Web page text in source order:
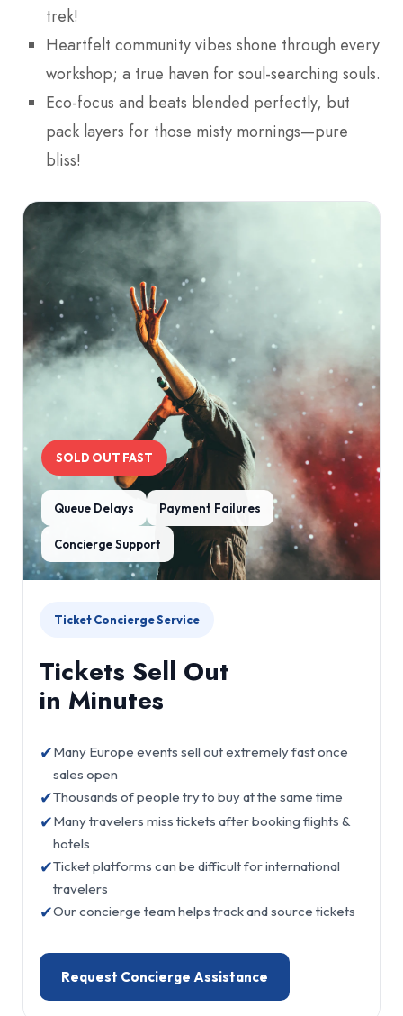
trek!
Heartfelt community vibes shone through every
workshop; a true haven for soul-searching souls.
Eco-focus and beats blended perfectly, but
pack layers for those misty mornings—pure
bliss!
SOLD OUT FAST
Queue Delays Payment Failures
Concierge Support
Ticket Concierge Service
Tickets Sell Out
in Minutes
✔Many Europe events sell out extremely fast once
sales open
✔Thousands of people try to buy at the same time
✔Many travelers miss tickets after booking flights &
hotels
✔Ticket platforms can be difficult for international
travelers
✔Our concierge team helps track and source tickets
Request Concierge Assistance